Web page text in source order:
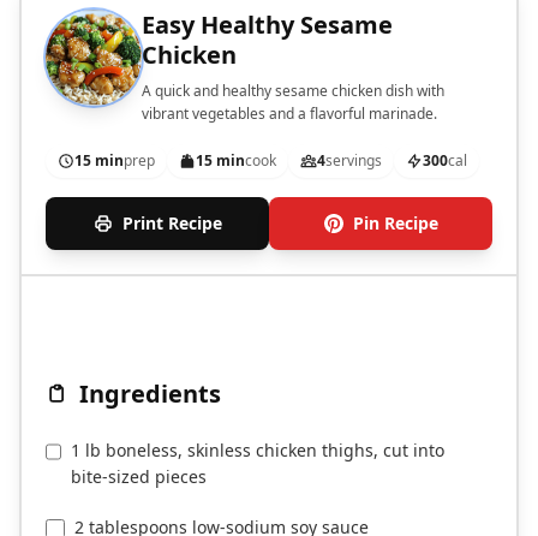
Easy Healthy Sesame
Chicken
A quick and healthy sesame chicken dish with
vibrant vegetables and a flavorful marinade.
15 minprep 15 mincook 4servings 300cal
Print Recipe Pin Recipe
Ingredients
1 lb boneless, skinless chicken thighs, cut into
bite-sized pieces
2 tablespoons low-sodium soy sauce